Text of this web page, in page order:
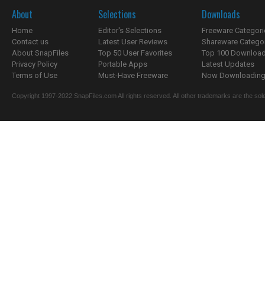
About
Home
Contact us
About SnapFiles
Privacy Policy
Terms of Use
Selections
Editor's Selections
Latest User Reviews
Top 50 User Favorites
Portable Apps
Must-Have Freeware
Downloads
Freeware
Shareware
Top 100
Latest Updates
Now
Copyright 1997-2022 SnapFiles.com All rights reserved. All other trademarks are the